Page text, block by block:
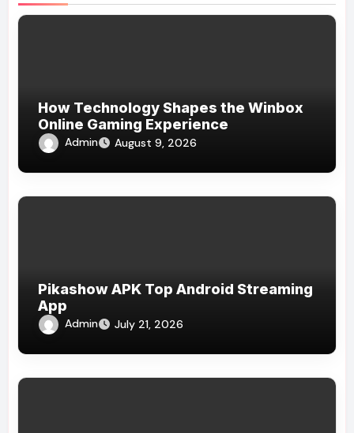
How Technology Shapes the Winbox
Online Gaming Experience
Admin August 9, 2026
Pikashow APK Top Android Streaming
App
Admin July 21, 2026